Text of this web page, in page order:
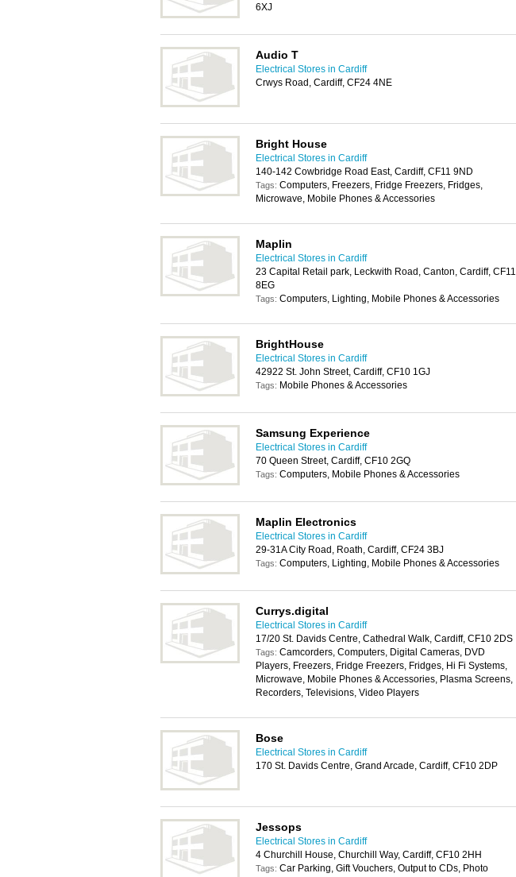
6XJ
Audio T
Electrical Stores in Cardiff
Crwys Road, Cardiff, CF24 4NE
Bright House
Electrical Stores in Cardiff
140-142 Cowbridge Road East, Cardiff, CF11 9ND
Tags: Computers, Freezers, Fridge Freezers, Fridges,
Microwave, Mobile Phones & Accessories
Maplin
Electrical Stores in Cardiff
23 Capital Retail park, Leckwith Road, Canton, Cardiff, CF11
8EG
Tags: Computers, Lighting, Mobile Phones & Accessories
BrightHouse
Electrical Stores in Cardiff
42922 St. John Street, Cardiff, CF10 1GJ
Tags: Mobile Phones & Accessories
Samsung Experience
Electrical Stores in Cardiff
70 Queen Street, Cardiff, CF10 2GQ
Tags: Computers, Mobile Phones & Accessories
Maplin Electronics
Electrical Stores in Cardiff
29-31A City Road, Roath, Cardiff, CF24 3BJ
Tags: Computers, Lighting, Mobile Phones & Accessories
Currys.digital
Electrical Stores in Cardiff
17/20 St. Davids Centre, Cathedral Walk, Cardiff, CF10 2DS
Tags: Camcorders, Computers, Digital Cameras, DVD
Players, Freezers, Fridge Freezers, Fridges, Hi Fi Systems,
Microwave, Mobile Phones & Accessories, Plasma Screens,
Recorders, Televisions, Video Players
Bose
Electrical Stores in Cardiff
170 St. Davids Centre, Grand Arcade, Cardiff, CF10 2DP
Jessops
Electrical Stores in Cardiff
4 Churchill House, Churchill Way, Cardiff, CF10 2HH
Tags: Car Parking, Gift Vouchers, Output to CDs, Photo